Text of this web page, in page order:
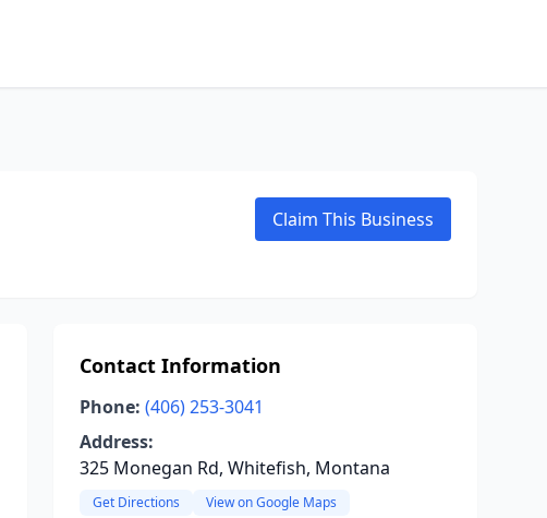
Claim This Business
Contact Information
Phone: (406) 253-3041
Address:
325 Monegan Rd, Whitefish, Montana
Get Directions View on Google Maps